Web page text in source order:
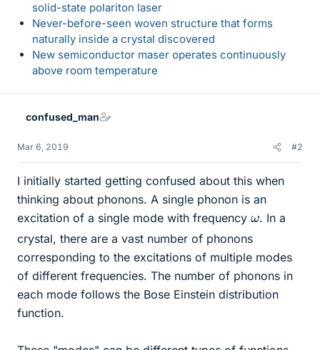
solid-state polariton laser
Never-before-seen woven structure that forms
naturally inside a crystal discovered
New semiconductor maser operates continuously
above room temperature
confused_man
Mar 6, 2019 #2
I initially started getting confused about this when
thinking about phonons. A single phonon is an
excitation of a single mode with frequency ω. In a
crystal, there are a vast number of phonons
corresponding to the excitations of multiple modes
of different frequencies. The number of phonons in
each mode follows the Bose Einstein distribution
function.